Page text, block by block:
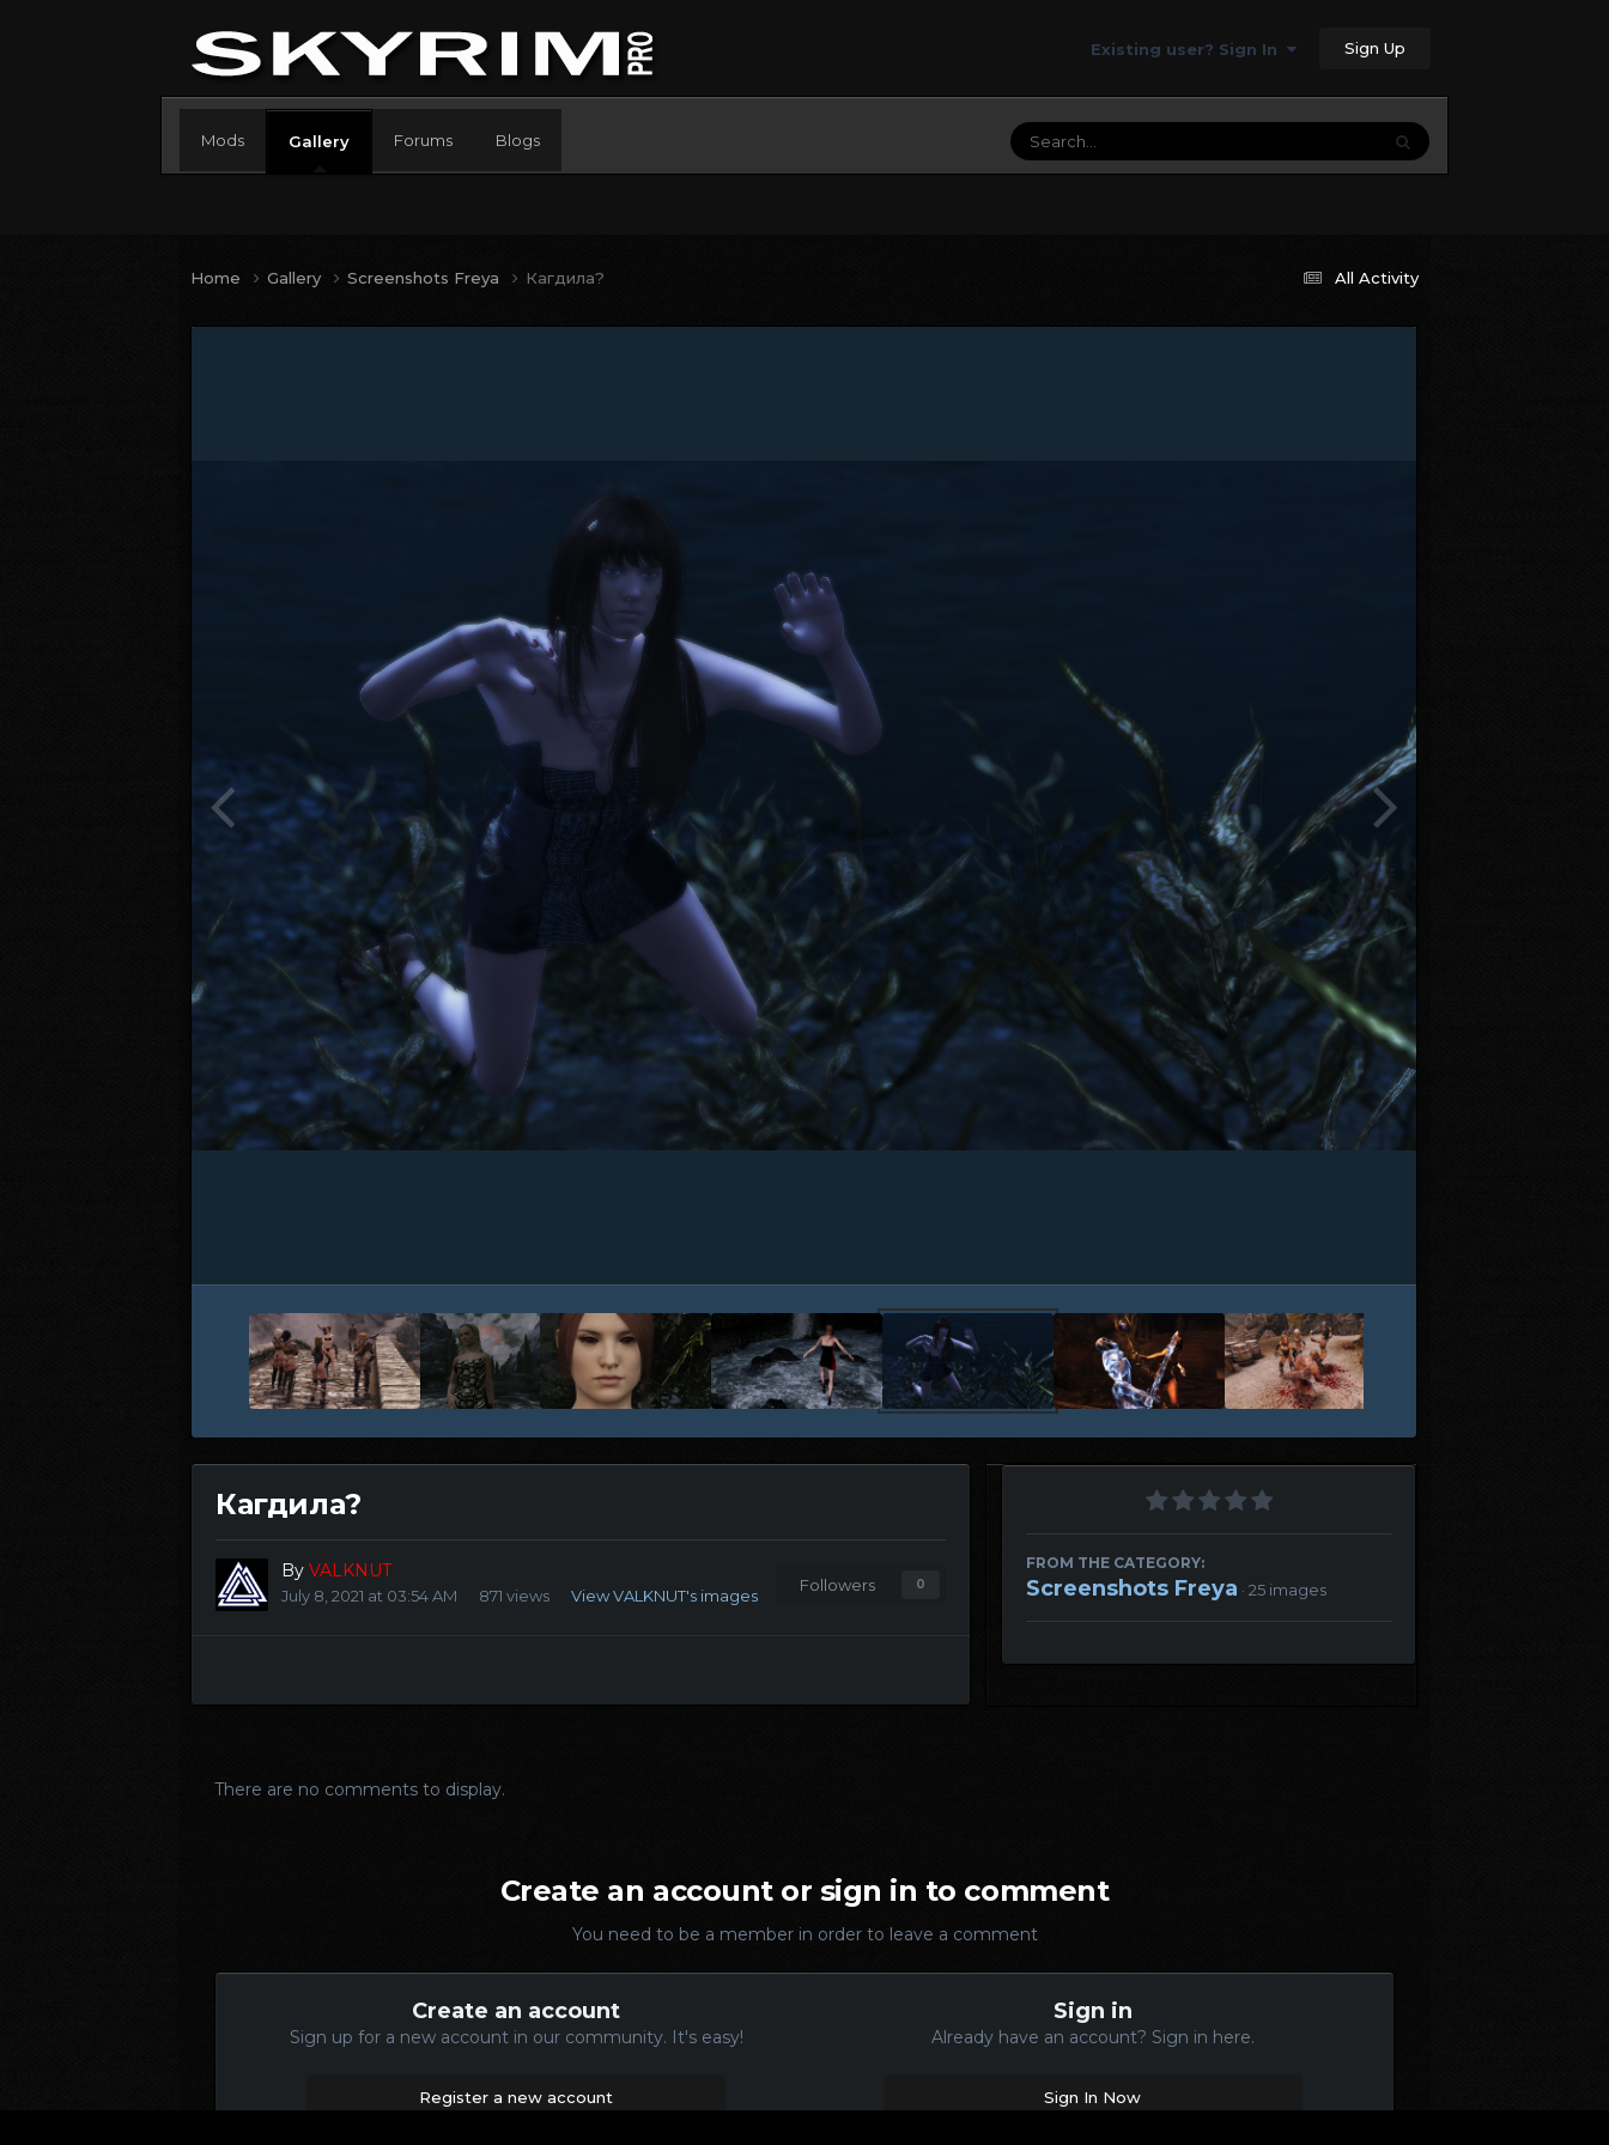
Existing user? Sign In Sign Up
Mods Gallery Forums Blogs
All Activity
Home Gallery Screenshots Freya Кагдила?
Кагдила?
ByVALKNUT
July 8, 2021 at 03:54 AM 871 views View VALKNUT's images
Followers 0
FROM THE CATEGORY:
Screenshots Freya · 25 images
There are no comments to display.
Create an account or sign in to comment
You need to be a member in order to leave a comment
Create an account
Sign up for a new account in our community. It's easy!
Register a new account
Sign in
Already have an account? Sign in here.
Sign In Now